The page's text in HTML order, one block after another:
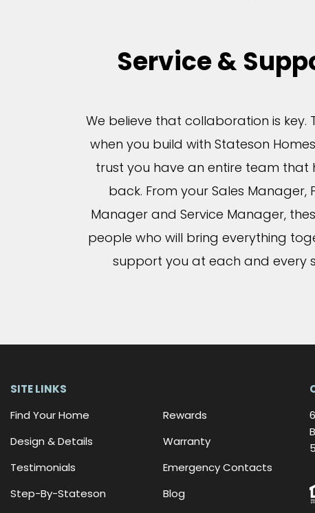
Service &
We believe that collaboration is key.
when you build with Stateson
trust you have an entire team that
back. From your Sales Manager,
Manager and Service Manager,
people who will bring everything
support you at each and every
SITE LINKS
Find Your Home
Design & Details
Testimonials
Step-By-Stateson
Rewards
Warranty
Emergency Contacts
Blog